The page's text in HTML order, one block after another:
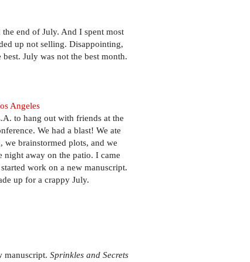
end of July. And I spent most
up not selling. Disappointing,
July was not the best month.
Angeles
to hang out with friends at the
We had a blast! We ate
we brainstormed plots, and we
night away on the patio. I came
work on a new manuscript.
up for a crappy July.
manuscript. Sprinkles and Secrets